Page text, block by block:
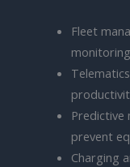
Fleet
Predictive
prevent
Charging